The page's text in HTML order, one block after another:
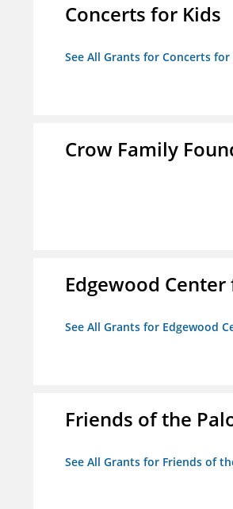
Concerts for Kids
See All Grants for Concerts for
Crow Family
Edgewood
See All Grants for Edgewood
Friends of the
See All Grants for Friends of